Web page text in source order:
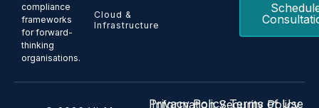
compliance
frameworks
for forward-
thinking
organisations.
Cloud &
Infrastructure
Privacy Policy Terms of Use
Information Security Policy